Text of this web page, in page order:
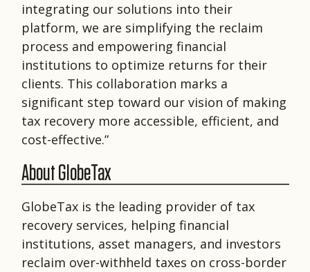
integrating our solutions into their
platform, we are simplifying the reclaim
process and empowering financial
institutions to optimize returns for their
clients. This collaboration marks a
significant step toward our vision of making
tax recovery more accessible, efficient, and
cost-effective.”
About GlobeTax
GlobeTax is the leading provider of tax
recovery services, helping financial
institutions, asset managers, and investors
reclaim over-withheld taxes on cross-border